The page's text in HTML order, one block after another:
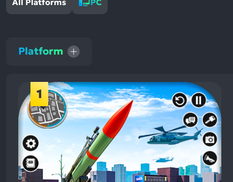
Platform
1